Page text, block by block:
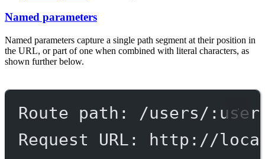
Named parameters
Named parameters capture a single path segment at their position in
the URL, or part of one when combined with literal characters, as
shown further below.
Route path: /users/
Request URL: http://